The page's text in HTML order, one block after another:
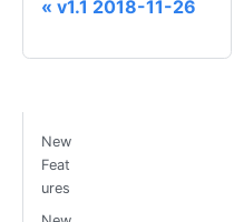
v1.1 2018-11-26
New
Feat
ures